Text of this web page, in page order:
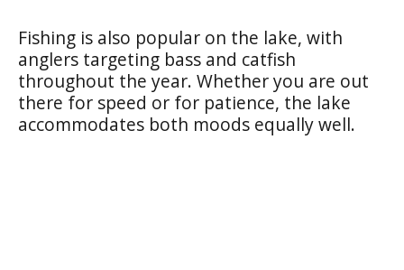
Fishing is also popular on the lake, with
anglers targeting bass and catfish
throughout the year. Whether you are out
there for speed or for patience, the lake
accommodates both moods equally well.